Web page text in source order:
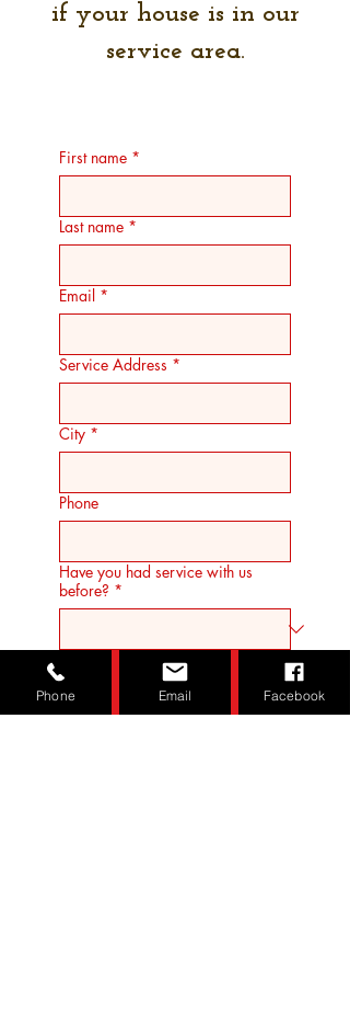
if your house is in our
service area.
First name *
Last name *
Email *
Service Address *
City *
Phone
Have you had service with us
before? *
Desired Start Date *
Phone Email Facebook